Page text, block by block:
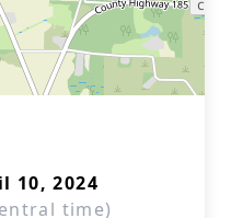
10, 2024
time)